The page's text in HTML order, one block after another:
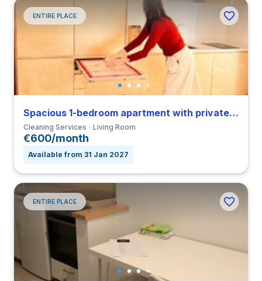
ENTIRE PLACE
Spacious 1-bedroom apartment with private bathroom in Coimbra close to FMUC
Cleaning Services Living Room
€600/month
Available from 31 Jan 2027
ENTIRE PLACE